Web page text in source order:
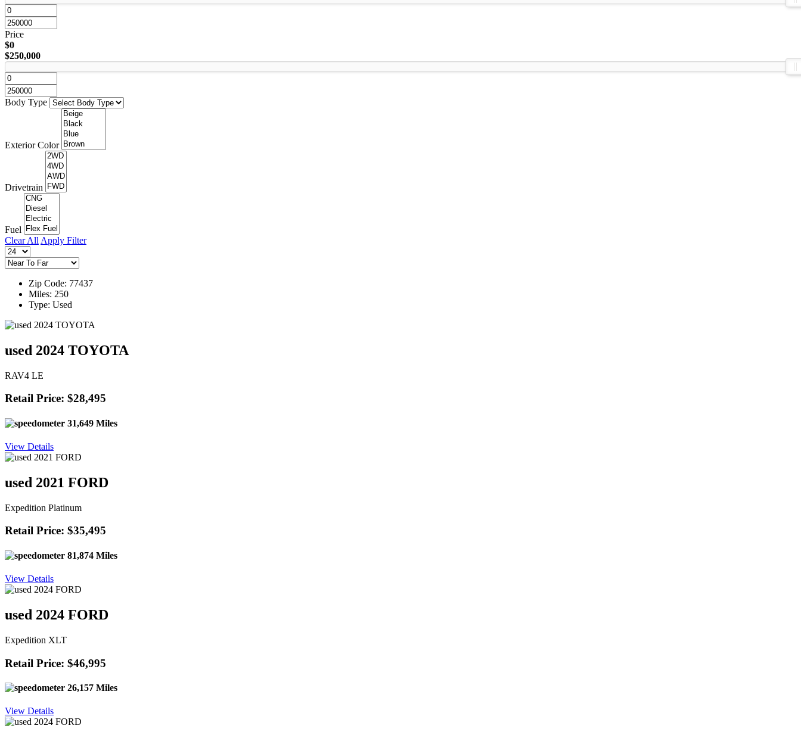
Price
$0
$250,000
Body Type
Exterior Color
Drivetrain
Fuel
Clear All Apply Filter
Zip Code: 77437
Miles: 250
Type: Used
used 2024 TOYOTA
RAV4 LE
Retail Price: $28,495
31,649 Miles
View Details
used 2021 FORD
Expedition Platinum
Retail Price: $35,495
81,874 Miles
View Details
used 2024 FORD
Expedition XLT
Retail Price: $46,995
26,157 Miles
View Details